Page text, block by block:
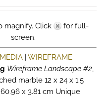
magnify. Click
for full-
screen.
|WIREFRAME
Wireframe Landscape #2,
marble 12 x 24 x 1.5
x 3.81 cm Unique